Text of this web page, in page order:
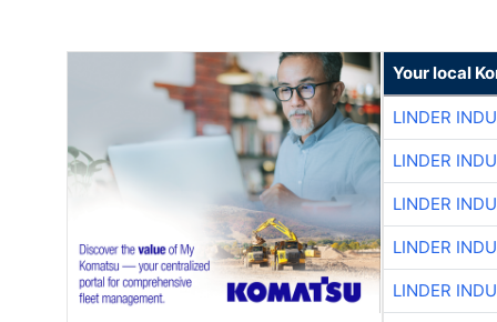
Your local
LINDER
LINDER
LINDER
LINDER
LINDER